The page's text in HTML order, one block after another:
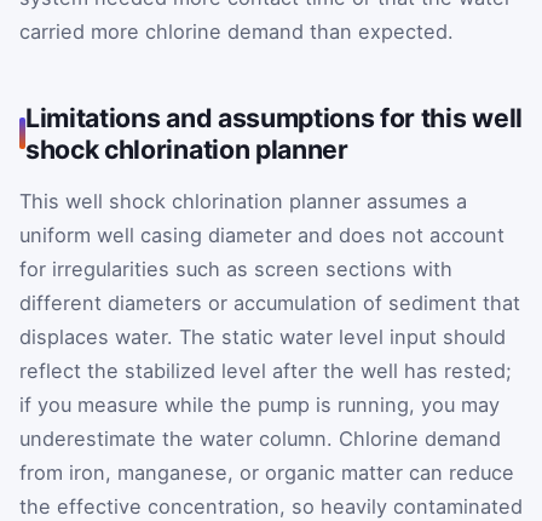
carried more chlorine demand than expected.
Limitations and assumptions for this well
shock chlorination planner
This well shock chlorination planner assumes a
uniform well casing diameter and does not account
for irregularities such as screen sections with
different diameters or accumulation of sediment that
displaces water. The static water level input should
reflect the stabilized level after the well has rested;
if you measure while the pump is running, you may
underestimate the water column. Chlorine demand
from iron, manganese, or organic matter can reduce
the effective concentration, so heavily contaminated